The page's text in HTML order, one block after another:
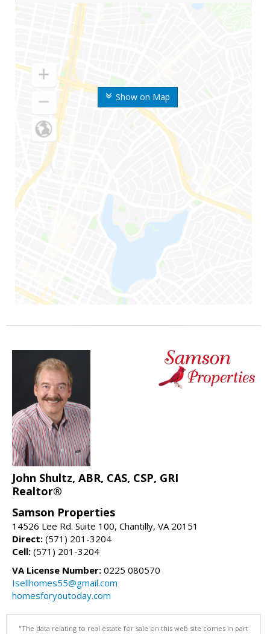
Show on Map
John Shultz, ABR, CAS, CSP, GRI
Realtor®
Samson Properties
14526 Lee Rd. Suite 100, Chantilly, VA 20151
Direct: (571) 201-3204
Cell: (571) 201-3204
VA License Number: 0225 080570
Isellhomes55@gmail.com
homesforyoutoday.com
"The data relating to real estate for sale on this web site comes in part